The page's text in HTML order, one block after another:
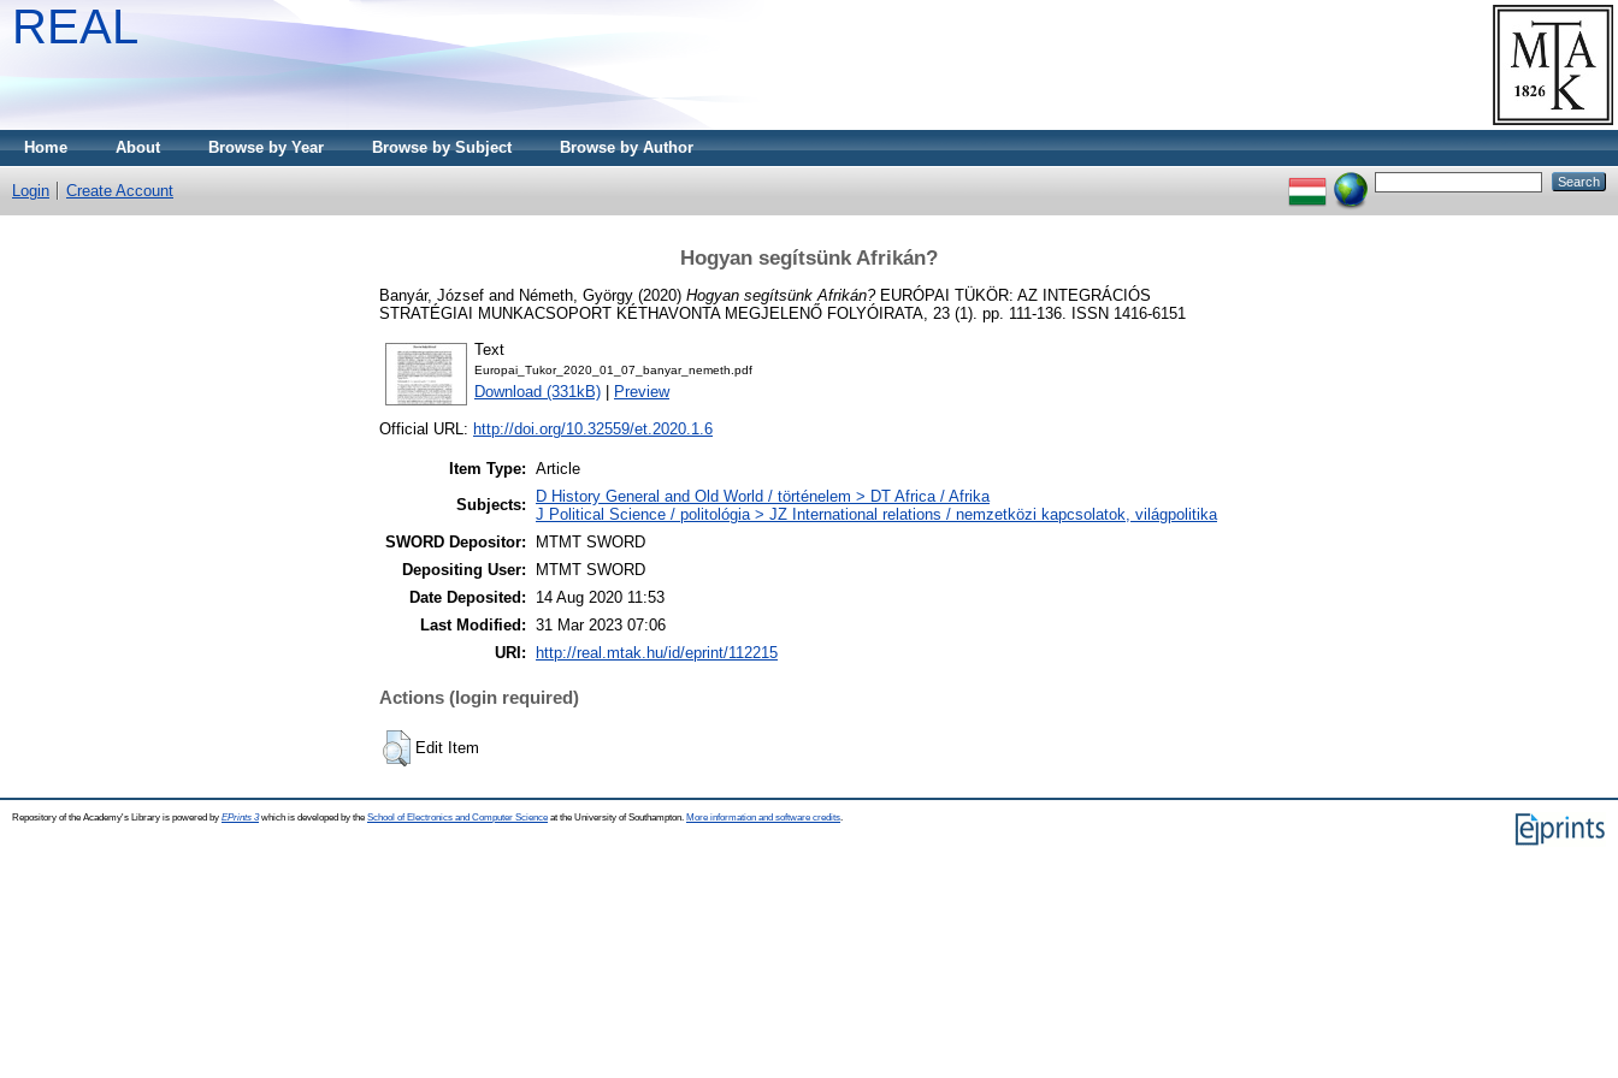
REAL
Home About Browse by Year Browse by Subject Browse by Author
Login Create Account
Hogyan segítsünk Afrikán?
Banyár, József and Németh, György (2020) Hogyan segítsünk Afrikán?EURÓPAI TÜKÖR: AZ INTEGRÁCIÓS
STRATÉGIAI MUNKACSOPORT KÉTHAVONTA MEGJELENŐ FOLYÓIRATA, 23 (1). pp. 111-136. ISSN 1416-6151
Text
Europai_Tukor_2020_01_07_banyar_nemeth.pdf
Download (331kB) Preview
Official URL: http://doi.org/10.32559/et.2020.1.6
Item Type: Article
Subjects:
D History General and Old World / történelem > DT Africa / Afrika
J Political Science / politológia > JZ International relations / nemzetközi kapcsolatok, világpolitika
SWORD Depositor:
MTMT SWORD
Depositing User:
MTMT SWORD
Date Deposited:
14 Aug 2020 11:53
Last Modified: 31 Mar 2023 07:06
URI:
http://real.mtak.hu/id/eprint/112215
Actions (login required)
Edit Item
Repository of the Academy's Library is powered by EPrints 3which is developed by the School of Electronics and Computer Science at the University of Southampton. More information and software credits